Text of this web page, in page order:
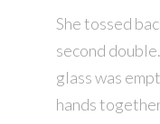
She tossed
second
glass was
hands